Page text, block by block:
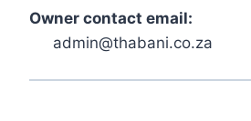
Owner contact email:
admin@thabani.co.za